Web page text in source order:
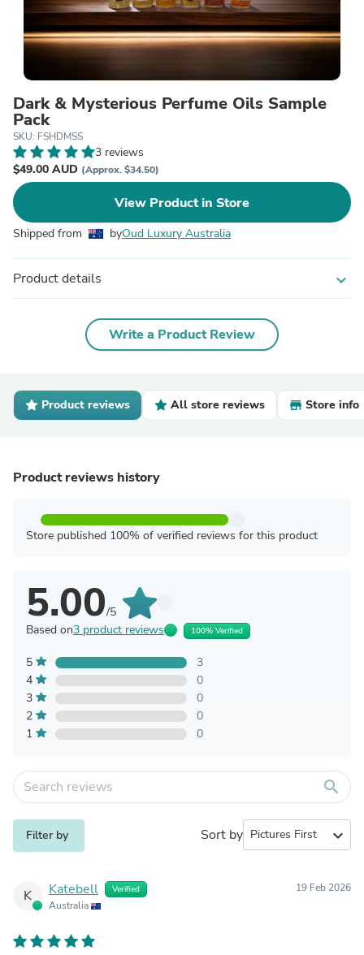
Dark & Mysterious Perfume Oils Sample
Pack
SKU: FSHDMSS
3 reviews
$49.00 AUD (Approx. $34.50)
View Product in Store
Shipped from byOud Luxury Australia
Product details expand_more
Write a Product Review
Product reviews All store reviews Store info
Product reviews history
Store published 100% of verified reviews for this product
5.00/5
Based on3 product reviews 100% Verified
5
3
4
0
3
0
2
0
1
0
search
Filter by Sort by expand_more
K Katebell Verified
Australia
19 Feb 2026